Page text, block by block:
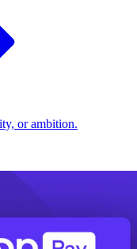
or ambition.